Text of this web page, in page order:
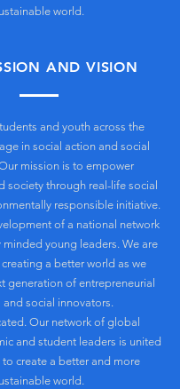
world.
AND VISION
and youth across the
in social action and social
mission is to empower
society through real-life social
responsible initiative.
of a national network
young leaders. We are
a better world as we
generation of entrepreneurial
and social innovators.
Our network of global
and student leaders is united
to create a better and more
world.